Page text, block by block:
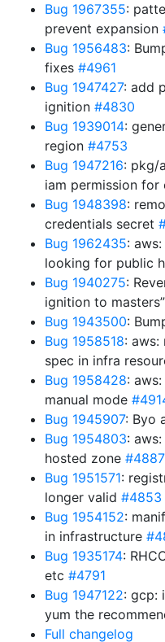
Bug 1967355:
prevent expansion
Bug 1956483:
fixes #4961
Bug 1947427: add
ignition #4830
Bug 1939014:
region #4753
Bug 1947216: pkg/
iam permission
Bug 1948398:
credentials secret
Bug 1962435:
looking for public
Bug 1940275:
ignition to masters”
Bug 1943500:
Bug 1958518:
spec in infra
Bug 1958428:
manual mode
Bug 1945907: Byo
Bug 1954803:
hosted zone #4887
Bug 1951571:
longer valid #4853
Bug 1954152:
in infrastructure
Bug 1935174:
etc #4791
Bug 1947122: gcp:
yum the
Full changelog